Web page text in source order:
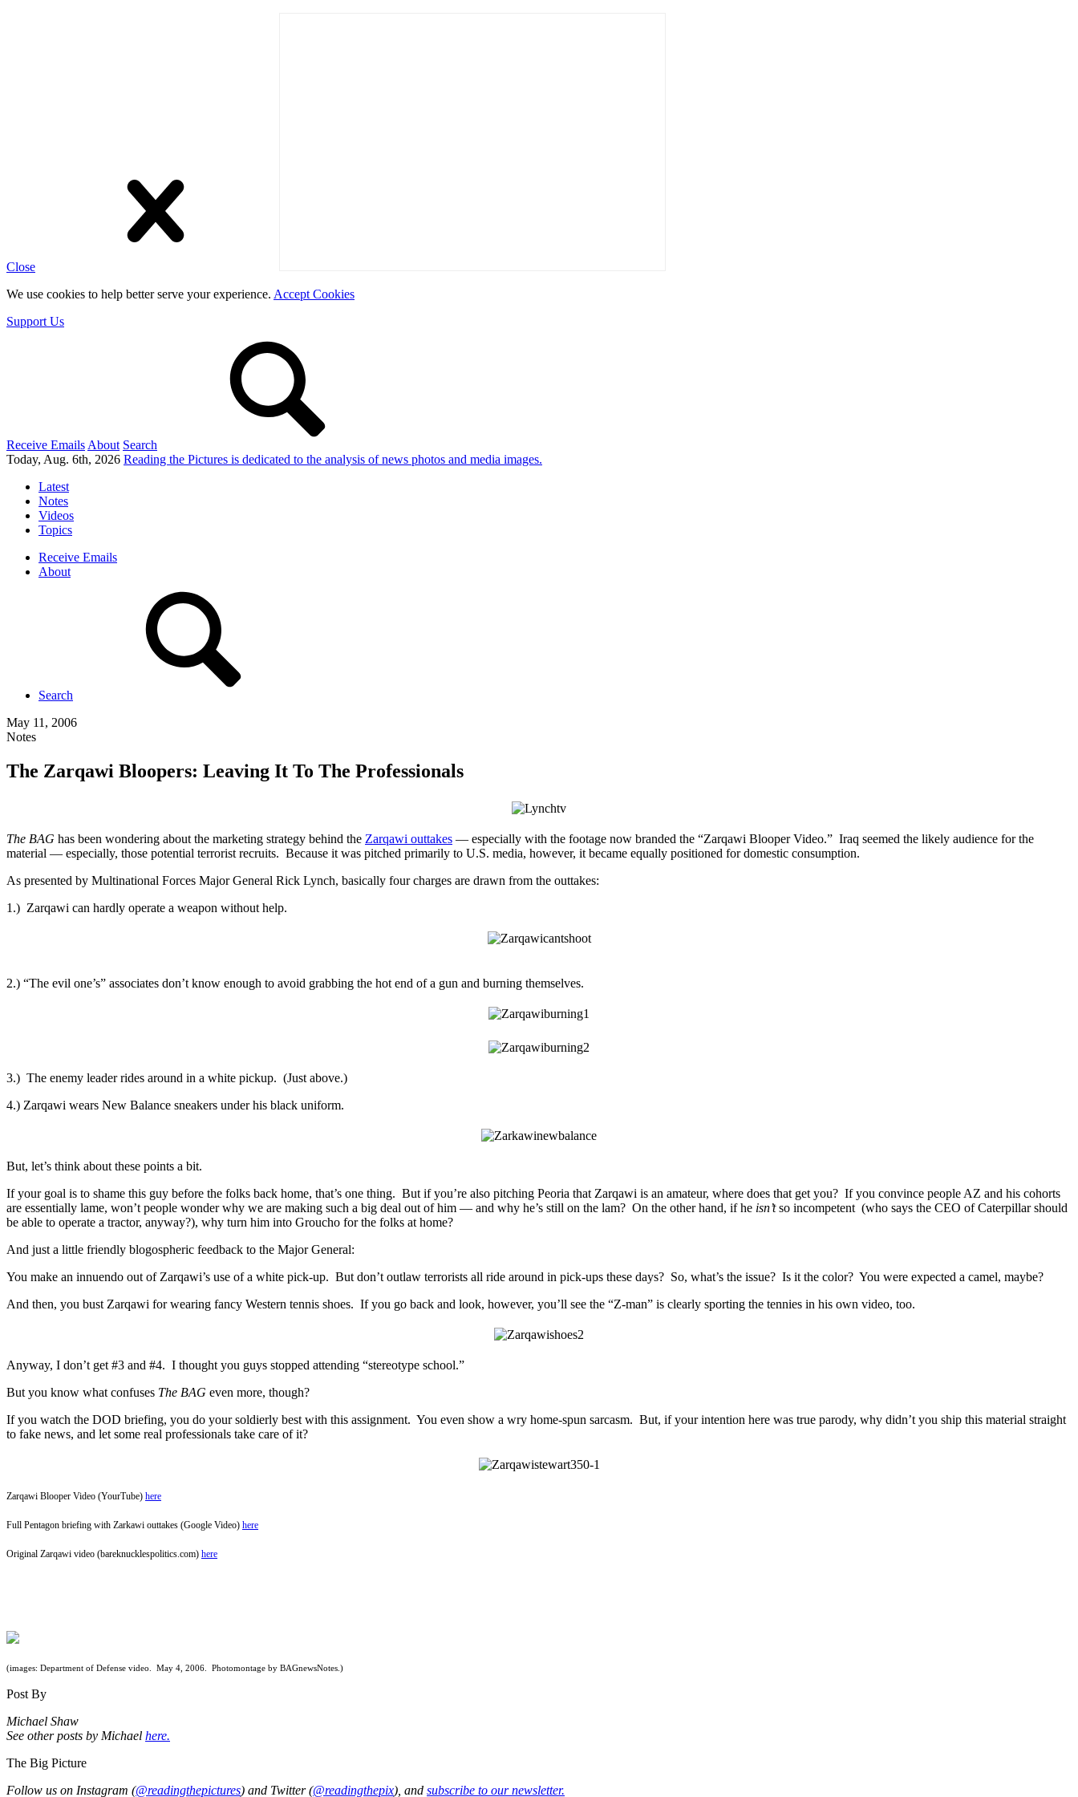
Close
We use cookies to help better serve your experience. Accept Cookies
Support Us
Receive Emails About Search
Today, Aug. 6th, 2026 Reading the Pictures is dedicated to the analysis of news photos and media images.
Latest
Notes
Videos
Topics
Receive Emails
About
Search
May 11, 2006
Notes
The Zarqawi Bloopers: Leaving It To The Professionals
The BAG has been wondering about the marketing strategy behind the Zarqawi outtakes — especially with the footage now branded the “Zarqawi Blooper Video.” Iraq seemed the likely audience for the
material — especially, those potential terrorist recruits. Because it was pitched primarily to U.S. media, however, it became equally positioned for domestic consumption.
As presented by Multinational Forces Major General Rick Lynch, basically four charges are drawn from the outtakes:
1.) Zarqawi can hardly operate a weapon without help.
2.) “The evil one’s” associates don’t know enough to avoid grabbing the hot end of a gun and burning themselves.
3.) The enemy leader rides around in a white pickup. (Just above.)
4.) Zarqawi wears New Balance sneakers under his black uniform.
But, let’s think about these points a bit.
If your goal is to shame this guy before the folks back home, that’s one thing. But if you’re also pitching Peoria that Zarqawi is an amateur, where does that get you? If you convince people AZ and his cohorts
are essentially lame, won’t people wonder why we are making such a big deal out of him — and why he’s still on the lam? On the other hand, if he isn’tso incompetent (who says the CEO of Caterpillar should
be able to operate a tractor, anyway?), why turn him into Groucho for the folks at home?
And just a little friendly blogospheric feedback to the Major General:
You make an innuendo out of Zarqawi’s use of a white pick-up. But don’t outlaw terrorists all ride around in pick-ups these days? So, what’s the issue? Is it the color? You were expected a camel, maybe?
And then, you bust Zarqawi for wearing fancy Western tennis shoes. If you go back and look, however, you’ll see the “Z-man” is clearly sporting the tennies in his own video, too.
Anyway, I don’t get #3 and #4. I thought you guys stopped attending “stereotype school.”
But you know what confuses The BAG even more, though?
If you watch the DOD briefing, you do your soldierly best with this assignment. You even show a wry home-spun sarcasm. But, if your intention here was true parody, why didn’t you ship this material straight
to fake news, and let some real professionals take care of it?
Zarqawi Blooper Video (YourTube) here
Full Pentagon briefing with Zarkawi outtakes (Google Video) here
Original Zarqawi video (bareknucklespolitics.com) here
(images: Department of Defense video. May 4, 2006. Photomontage by BAGnewsNotes.)
Post By
Michael Shaw
See other posts by Michael here.
The Big Picture
Follow us on Instagram (@readingthepictures) and Twitter (@readingthepix), and subscribe to our newsletter.